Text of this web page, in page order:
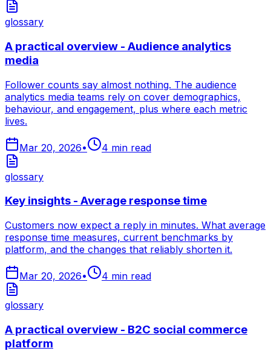
glossary
A practical overview - Audience analytics
media
Follower counts say almost nothing. The audience
analytics media teams rely on cover demographics,
behaviour, and engagement, plus where each metric
lives.
Mar 20, 2026• 4 min read
glossary
Key insights - Average response time
Customers now expect a reply in minutes. What average
response time measures, current benchmarks by
platform, and the changes that reliably shorten it.
Mar 20, 2026• 4 min read
glossary
A practical overview - B2C social commerce
platform